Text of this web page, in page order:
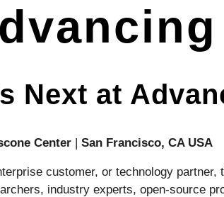
Next at
Center | San Francisco, CA USA
customer, or technology
industry experts, open-source